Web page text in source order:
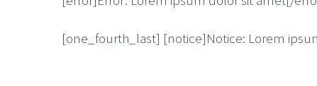
[one_fourth_last] [notice]Notice: Lorem